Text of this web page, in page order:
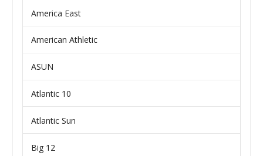
America East
American Athletic
ASUN
Atlantic 10
Atlantic Sun
Big 12